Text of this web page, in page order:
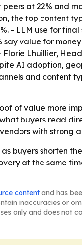
at 22% and
the top content
- LLM use for final
say value for
Lhuillier,
AI adoption,
and content
of value more
buyers read
with strong
buyers shorten
at the same
content and has
inaccuracies or
only and does not